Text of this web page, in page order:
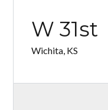
W 31st
Wichita, KS